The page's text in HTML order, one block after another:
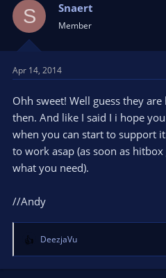
S Snaert
Member
Apr 14, 2014
Ohh sweet! Well guess they
then. And like I said I i hope
when you can start to support
to work asap (as soon as
what you need).
//Andy
R
e
a
DeezjaVu